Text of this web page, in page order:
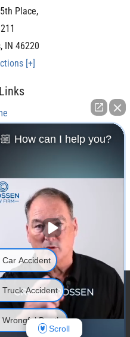
Place,
, IN 46220
[+]
$350,000 Settlement in
Case
Reviews
Us
information purposes only.
advice for any individual case
to create, and receipt or
client relationship.
How can I help you?
Car Accident
Truck Accident
Wrongful Death
Scroll